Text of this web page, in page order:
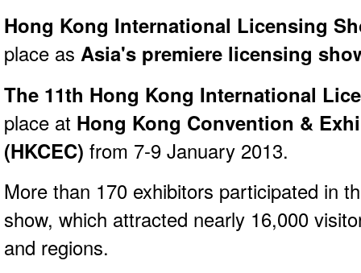
Hong Kong International Licensing
place as Asia's premiere licensing
The 11th Hong Kong International
place at Hong Kong Convention &
(HKCEC) from 7-9 January 2013.
More than 170 exhibitors participated in
show, which attracted nearly 16,000
and regions.